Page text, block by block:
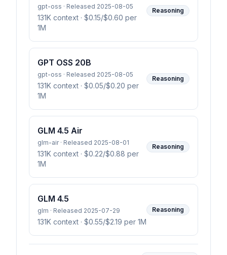
gpt-oss · Released 2025-08-05
131K context · $0.15/$0.60 per
1M
Reasoning
GPT OSS 20B
gpt-oss · Released 2025-08-05
131K context · $0.05/$0.20 per
1M
Reasoning
GLM 4.5 Air
glm-air · Released 2025-08-01
131K context · $0.22/$0.88 per
1M
Reasoning
GLM 4.5
glm · Released 2025-07-29
131K context · $0.55/$2.19 per 1M
Reasoning